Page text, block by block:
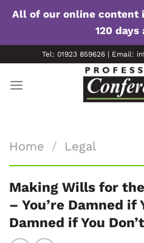
All of our online content
120 days
to
content
Tel: 01923 859626 | Email:
Home / Legal
Making Wills for
– You’re Damned if
Damned if You